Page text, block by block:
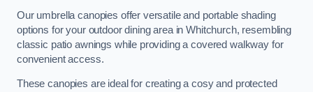
Our umbrella canopies offer versatile and portable shading
options for your outdoor dining area in Whitchurch, resembling
classic patio awnings while providing a covered walkway for
convenient access.
These canopies are ideal for creating a cosy and protected